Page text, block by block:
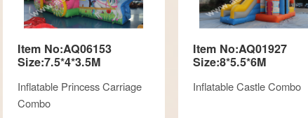
Item No:AQ06153
Size:7.5*4*3.5M
Inflatable Princess Carriage
Combo
Item No:AQ01927
Size:8*5.5*6M
Inflatable Castle Combo